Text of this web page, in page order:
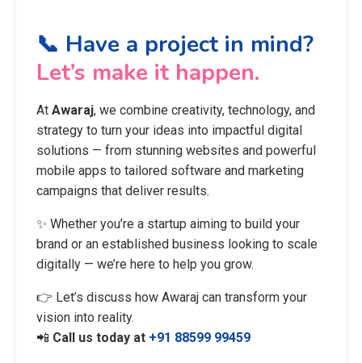
📞 Have a project in mind?
Let’s make it happen.
At Awaraj, we combine creativity, technology, and
strategy to turn your ideas into impactful digital
solutions — from stunning websites and powerful
mobile apps to tailored software and marketing
campaigns that deliver results.
✨ Whether you’re a startup aiming to build your
brand or an established business looking to scale
digitally — we’re here to help you grow.
👉 Let’s discuss how Awaraj can transform your
vision into reality.
📲 Call us today at +91 88599 99459